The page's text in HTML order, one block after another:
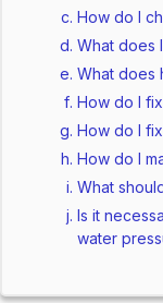
How do I
What does
What does
How do I
How do I
How do I
What
Is it
water